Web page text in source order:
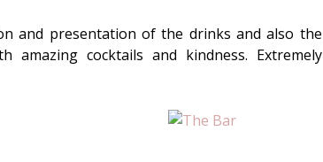
and presentation of the drinks and also the
cocktails and kindness. Extremely